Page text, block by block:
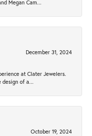
Megan Cam...
December 31, 2024
at Clater Jewelers.
design of a...
October 19, 2024